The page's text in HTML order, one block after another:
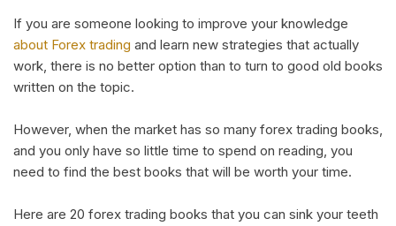
If you are someone looking to improve your knowledge
about Forex trading and learn new strategies that actually
work, there is no better option than to turn to good old books
written on the topic.
However, when the market has so many forex trading books,
and you only have so little time to spend on reading, you
need to find the best books that will be worth your time.
Here are 20 forex trading books that you can sink your teeth